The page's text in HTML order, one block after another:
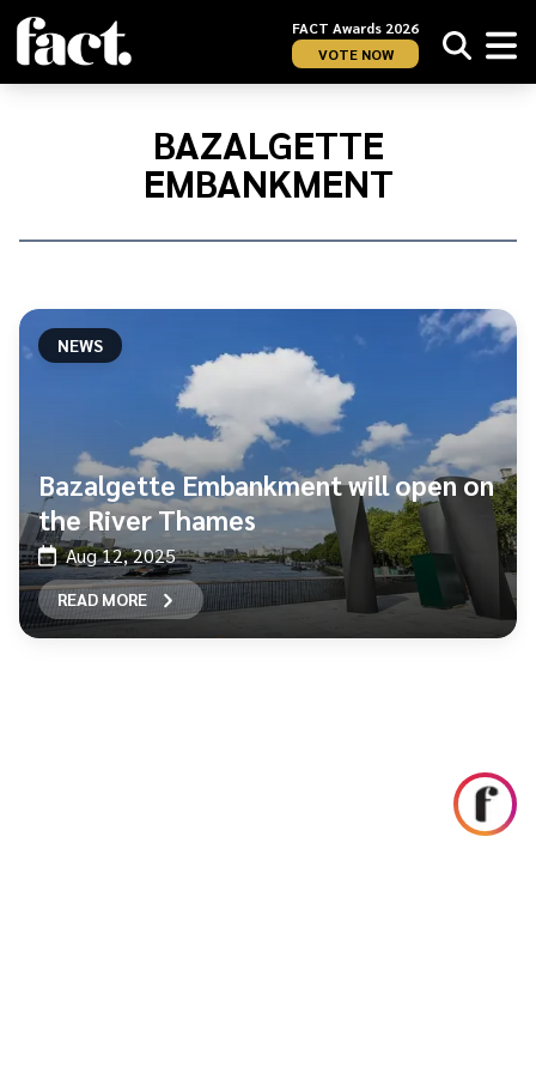
FACT Awards 2026
VOTE NOW
Home/
BAZALGETTE
EMBANKMENT
NEWS
Bazalgette Embankment will open on
the River Thames
Aug 12, 2025
READ MORE